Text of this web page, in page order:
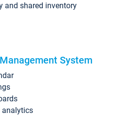
and shared inventory
System
analytics